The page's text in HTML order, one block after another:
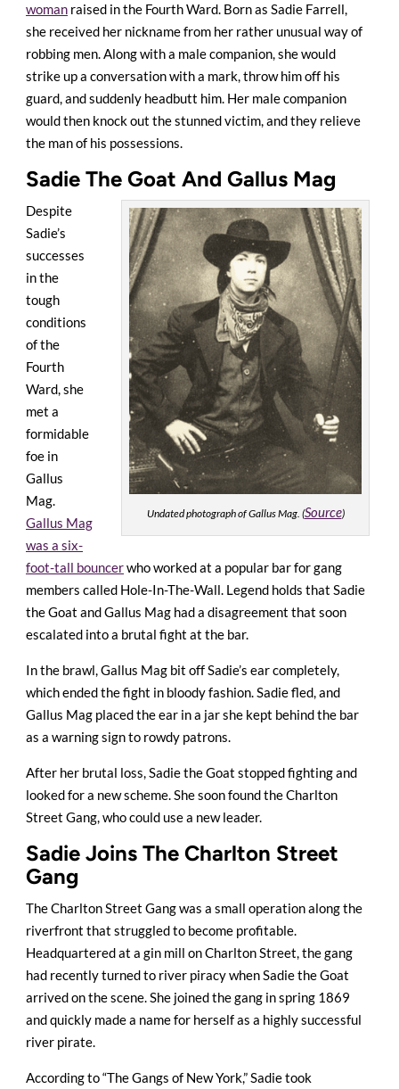
woman raised in the Fourth Ward. Born as Sadie Farrell,
she received her nickname from her rather unusual way of
robbing men. Along with a male companion, she would
strike up a conversation with a mark, throw him off his
guard, and suddenly headbutt him. Her male companion
would then knock out the stunned victim, and they relieve
the man of his possessions.
Sadie The Goat And Gallus Mag
Undated photograph of Gallus Mag. (Source)
Despite
Sadie’s
successes
in the
tough
conditions
of the
Fourth
Ward, she
met a
formidable
foe in
Gallus
Mag.
Gallus Mag
was a six-
foot-tall bouncerwho worked at a popular bar for gang
members called Hole-In-The-Wall. Legend holds that Sadie
the Goat and Gallus Mag had a disagreement that soon
escalated into a brutal fight at the bar.
In the brawl, Gallus Mag bit off Sadie’s ear completely,
which ended the fight in bloody fashion. Sadie fled, and
Gallus Mag placed the ear in a jar she kept behind the bar
as a warning sign to rowdy patrons.
After her brutal loss, Sadie the Goat stopped fighting and
looked for a new scheme. She soon found the Charlton
Street Gang, who could use a new leader.
Sadie Joins The Charlton Street
Gang
The Charlton Street Gang was a small operation along the
riverfront that struggled to become profitable.
Headquartered at a gin mill on Charlton Street, the gang
had recently turned to river piracy when Sadie the Goat
arrived on the scene. She joined the gang in spring 1869
and quickly made a name for herself as a highly successful
river pirate.
According to “The Gangs of New York,” Sadie took